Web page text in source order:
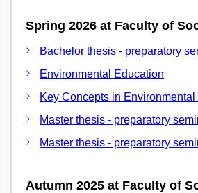
Spring 2026 at Faculty of
Bachelor thesis - preparatory
Environmental Education
Key Concepts in Environmental
Master thesis - preparatory
Master thesis - preparatory
Autumn 2025 at Faculty of